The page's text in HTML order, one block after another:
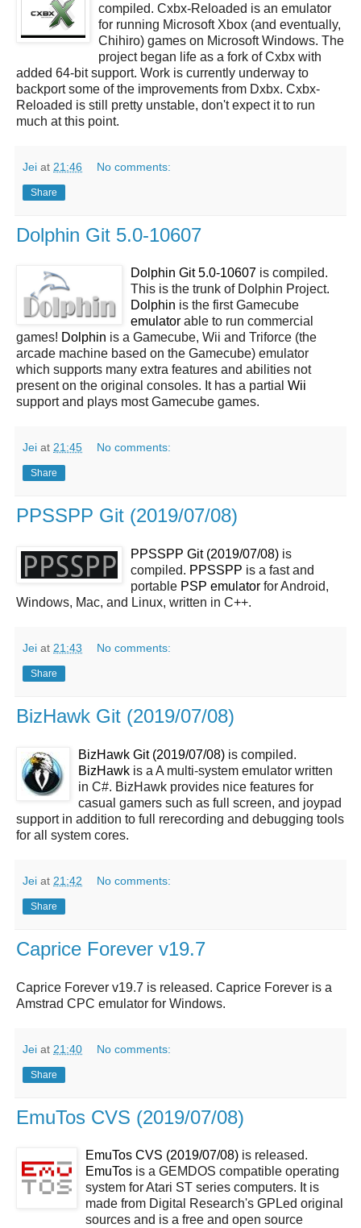
compiled. Cxbx-Reloaded is an emulator
for running Microsoft Xbox (and eventually,
Chihiro) games on Microsoft Windows. The
project began life as a fork of Cxbx with
added 64-bit support. Work is currently underway to
backport some of the improvements from Dxbx. Cxbx-
Reloaded is still pretty unstable, don't expect it to run
much at this point.
Jei at 21:46 No comments:
Share
Dolphin Git 5.0-10607
Dolphin Git 5.0-10607 is compiled.
This is the trunk of Dolphin Project.
Dolphin is the first Gamecube
emulator able to run commercial
games! Dolphin is a Gamecube, Wii and Triforce (the
arcade machine based on the Gamecube) emulator
which supports many extra features and abilities not
present on the original consoles. It has a partial Wii
support and plays most Gamecube games.
Jei at 21:45 No comments:
Share
PPSSPP Git (2019/07/08)
PPSSPP Git (2019/07/08) is
compiled. PPSSPP is a fast and
portable PSP emulator for Android,
Windows, Mac, and Linux, written in C++.
Jei at 21:43 No comments:
Share
BizHawk Git (2019/07/08)
BizHawk Git (2019/07/08) is compiled.
BizHawk is a A multi-system emulator written
in C#. BizHawk provides nice features for
casual gamers such as full screen, and joypad
support in addition to full rerecording and debugging tools
for all system cores.
Jei at 21:42 No comments:
Share
Caprice Forever v19.7
Caprice Forever v19.7 is released. Caprice Forever is a
Amstrad CPC emulator for Windows.
Jei at 21:40 No comments:
Share
EmuTos CVS (2019/07/08)
EmuTos CVS (2019/07/08) is released.
EmuTos is a GEMDOS compatible operating
system for Atari ST series computers. It is
made from Digital Research's GPLed original
sources and is a free and open source